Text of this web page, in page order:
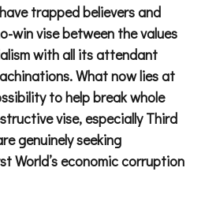
trapped believers and
win vise between the values
with all its attendant
What now lies at
to help break whole
vise, especially Third
genuinely seeking
World’s economic corruption